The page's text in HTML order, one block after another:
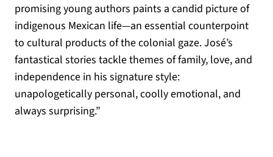
promising young authors paints a candid picture of
indigenous Mexican life—an essential counterpoint
to cultural products of the colonial gaze. José’s
fantastical stories tackle themes of family, love, and
independence in his signature style:
unapologetically personal, coolly emotional, and
always surprising.”